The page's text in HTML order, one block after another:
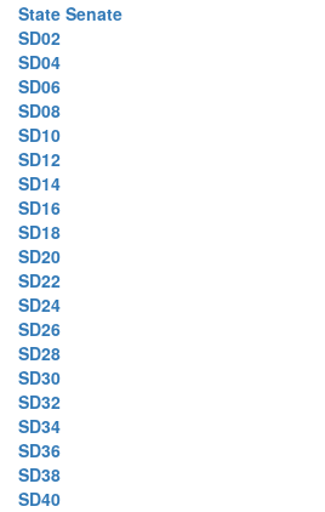
State Senate
SD02
SD04
SD06
SD08
SD10
SD12
SD14
SD16
SD18
SD20
SD22
SD24
SD26
SD28
SD30
SD32
SD34
SD36
SD38
SD40